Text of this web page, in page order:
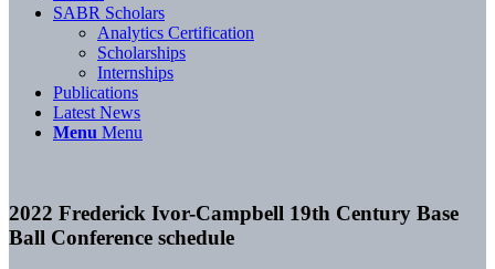
SABR Scholars
Analytics Certification
Scholarships
Internships
Publications
Latest News
Menu Menu
2022 Frederick Ivor-Campbell 19th Century Base
Ball Conference schedule